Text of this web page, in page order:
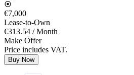
€7,000
Lease-to-Own
€313.54 / Month
Make Offer
Price includes VAT.
Buy Now